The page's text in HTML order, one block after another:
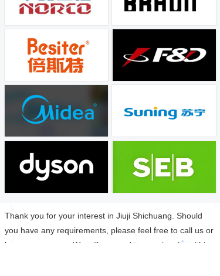
Thank you for your interest in Jiuji Shichuang. Should
you have any requirements, please feel free to call us or
leave a message. We will respond to your inquiry within